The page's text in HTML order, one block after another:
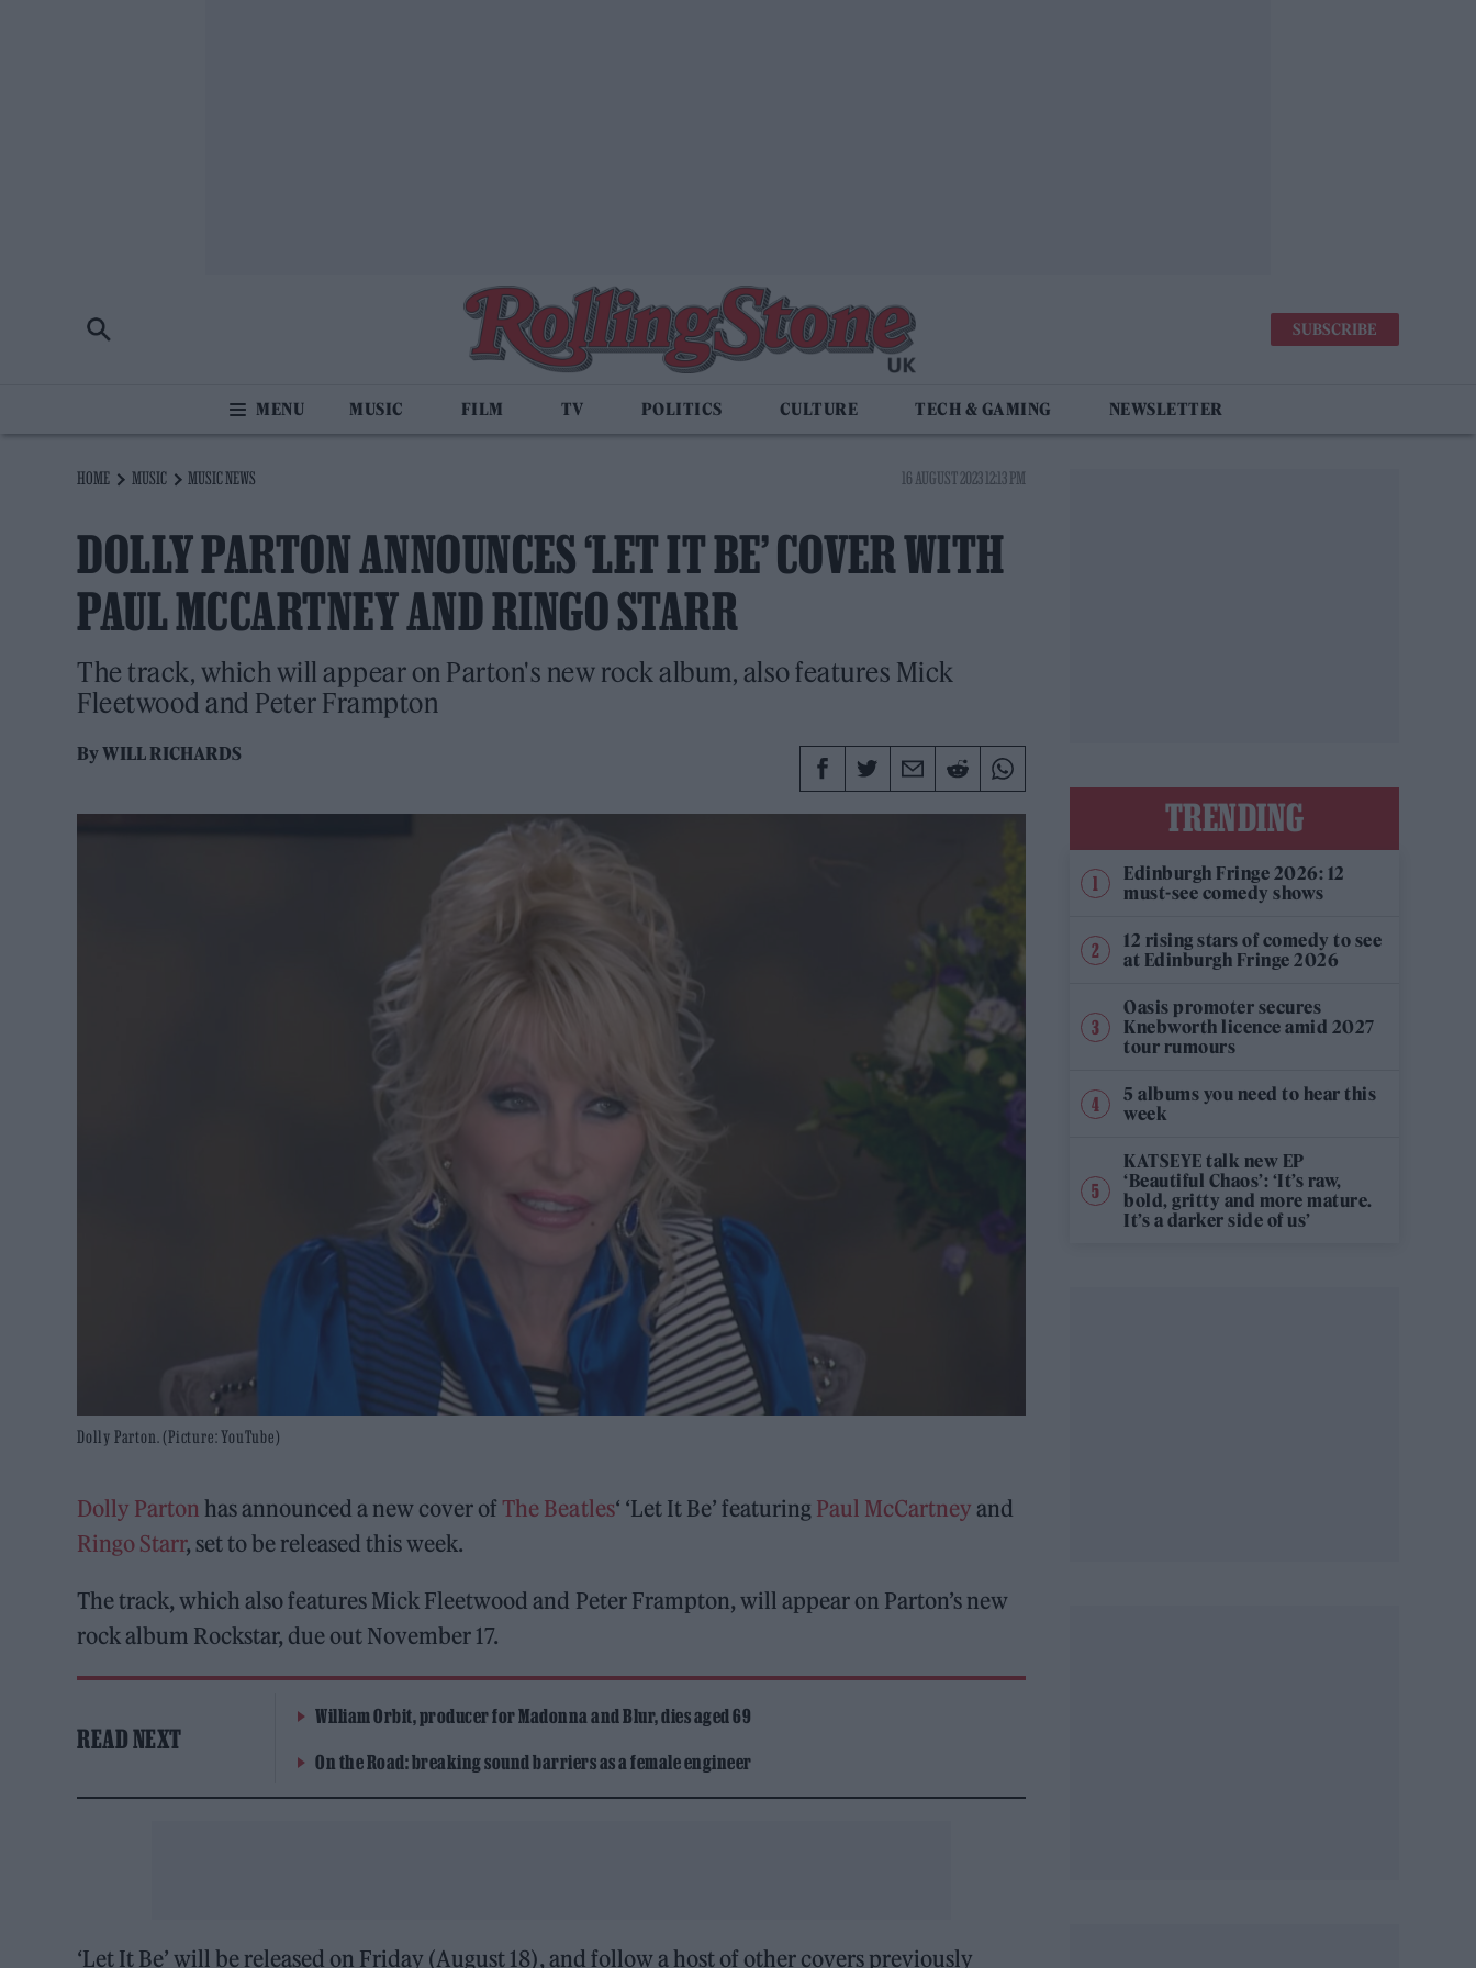
SUBSCRIBE
MUSIC FILM TV POLITICS CULTURE TECH & GAMING NEWSLETTER
HOME MUSIC MUSIC NEWS 16 AUGUST 2023 12:13 PM
DOLLY PARTON ANNOUNCES ‘LET IT BE’ COVER WITH
PAUL MCCARTNEY AND RINGO STARR
The track, which will appear on Parton's new rock album, also features Mick
Fleetwood and Peter Frampton
ByWILL RICHARDS
Dolly Parton. (Picture: YouTube)
Dolly Parton has announced a new cover of The Beatles‘ ‘Let It Be’ featuring Paul McCartney and
Ringo Starr, set to be released this week.
The track, which also features Mick Fleetwood and Peter Frampton, will appear on Parton’s new
rock album Rockstar, due out November 17.
READ NEXT
William Orbit, producer for Madonna and Blur, dies aged 69
On the Road: breaking sound barriers as a female engineer
‘Let It Be’ will be released on Friday (August 18), and follow a host of other covers previously
TRENDING
Edinburgh Fringe 2026: 12
must-see comedy shows
12 rising stars of comedy to see
at Edinburgh Fringe 2026
Oasis promoter secures
Knebworth licence amid 2027
tour rumours
5 albums you need to hear this
week
KATSEYE talk new EP
‘Beautiful Chaos’: ‘It’s raw,
bold, gritty and more mature.
It’s a darker side of us’